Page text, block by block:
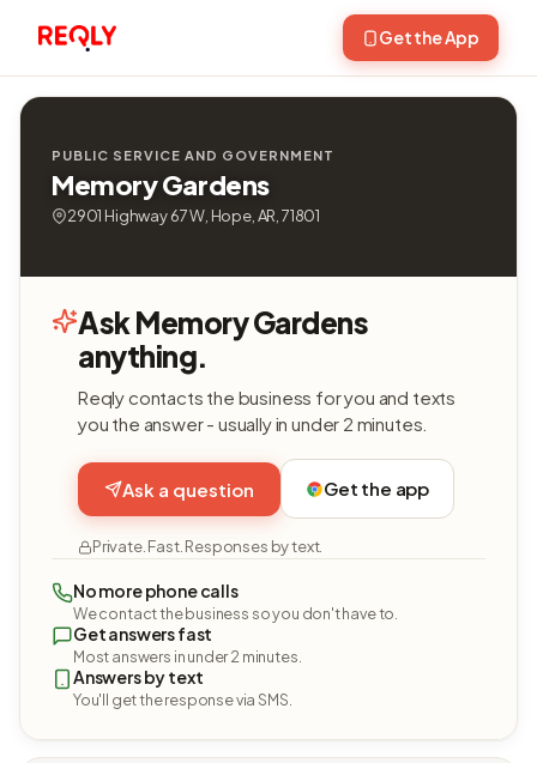
Get the App
PUBLIC SERVICE AND GOVERNMENT
Memory Gardens
2901 Highway 67 W, Hope, AR, 71801
Ask Memory Gardens
anything.
Reqly contacts the business for you and texts
you the answer - usually in under 2 minutes.
Ask a question Get the app
Private. Fast. Responses by text.
No more phone calls
We contact the business so you don't have to.
Get answers fast
Most answers in under 2 minutes.
Answers by text
You'll get the response via SMS.